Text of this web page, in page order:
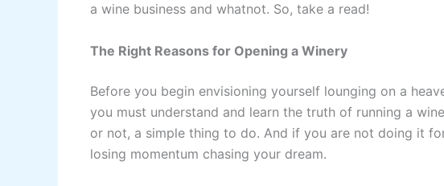
a wine business and whatnot. So, take a read!
The Right Reasons for Opening a Winery
Before you begin envisioning yourself lounging on a
you must understand and learn the truth of running a
or not, a simple thing to do. And if you are not doing it
losing momentum chasing your dream.